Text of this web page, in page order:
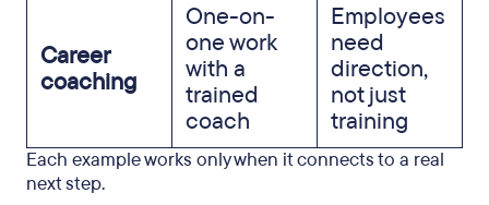
Career
coaching
One-on-
one work
with a
trained
coach
Employees
need
direction,
not just
training
Each example works only when it connects to a real
next step.